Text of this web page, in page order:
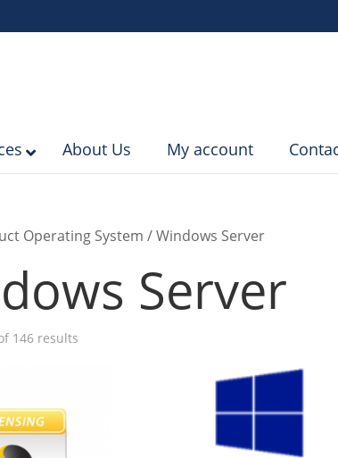
About Us My account
Operating System / Windows Server
Server
146 resultsSorted